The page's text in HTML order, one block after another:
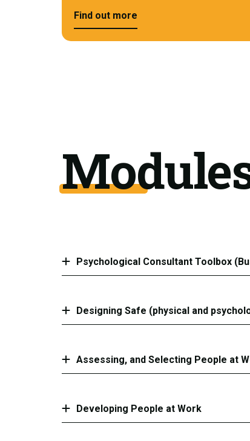
Find out more
Psychological Consultant Toolbox
Designing Safe (physical and
Assessing, and Selecting People at
Developing People at Work